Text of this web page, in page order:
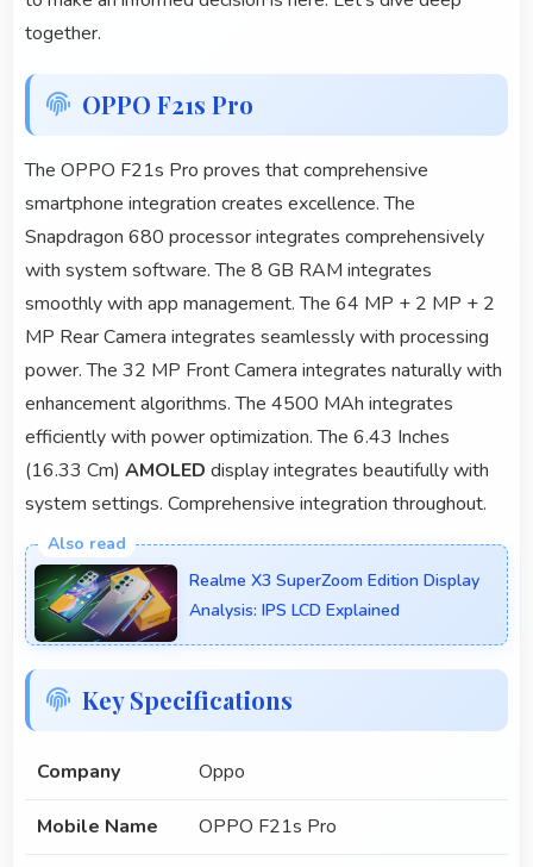
together.
OPPO F21s Pro
The OPPO F21s Pro proves that comprehensive
smartphone integration creates excellence. The
Snapdragon 680 processor integrates comprehensively
with system software. The 8 GB RAM integrates
smoothly with app management. The 64 MP + 2 MP + 2
MP Rear Camera integrates seamlessly with processing
power. The 32 MP Front Camera integrates naturally with
enhancement algorithms. The 4500 MAh integrates
efficiently with power optimization. The 6.43 Inches
(16.33 Cm) AMOLED display integrates beautifully with
system settings. Comprehensive integration throughout.
Realme X3 SuperZoom Edition Display
Analysis: IPS LCD Explained
Key Specifications
Company Oppo
Mobile Name OPPO F21s Pro